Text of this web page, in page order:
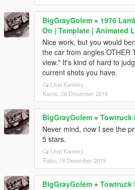
BigGrayGolem » 1976
On | Template | Animated
Nice work, but you would
the car from angles OTHER
view." It's kind of hard to
current shots you have.
Lihat Konteks
Kamis, 26 Desember 2019
BigGrayGolem » Towtruck
Never mind, now I see the
5 stars.
Lihat Konteks
Rabu, 18 Desember 2019
BigGrayGolem » Towtruck